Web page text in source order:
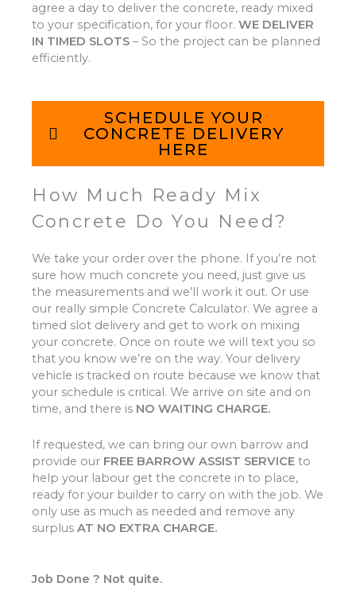
agree a day to deliver the concrete, ready mixed
to your specification, for your floor. WE DELIVER
IN TIMED SLOTS –So the project can be planned
efficiently.
SCHEDULE YOUR
CONCRETE DELIVERY
HERE
How Much Ready Mix
Concrete Do You Need?
We take your order over the phone. If you’re not
sure how much concrete you need, just give us
the measurements and we’ll work it out. Or use
our really simple Concrete Calculator. We agree a
timed slot delivery and get to work on mixing
your concrete. Once on route we will text you so
that you know we’re on the way. Your delivery
vehicle is tracked on route because we know that
your schedule is critical. We arrive on site and on
time, and there is NO WAITING CHARGE.
If requested, we can bring our own barrow and
provide our FREE BARROW ASSIST SERVICE to
help your labour get the concrete in to place,
ready for your builder to carry on with the job. We
only use as much as needed and remove any
surplus AT NO EXTRA CHARGE.
Job Done ? Not quite.